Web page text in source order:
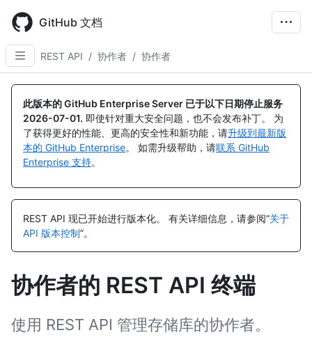
main
content
GitHub 文档
REST API / 协作者 / 协作者
此版本的 GitHub Enterprise Server 已于以下日期停止服务
2026-07-01. 即使针对重大安全问题，也不会发布补丁。 为
了获得更好的性能、更高的安全性和新功能，请升级到最新版
本的 GitHub Enterprise。 如需升级帮助，请联系 GitHub
Enterprise 支持。
REST API 现已开始进行版本化。 有关详细信息，请参阅“关于
API 版本控制”。
协作者的 REST API 终端
使用 REST API 管理存储库的协作者。
名
名
名
名
名
名
名
名
名
名
名
名